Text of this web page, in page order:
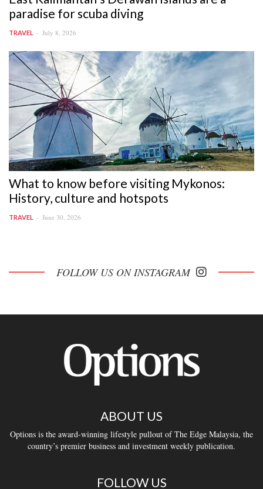
paradise for scuba diving
TRAVEL July 8, 2026
What to know before visiting Mykonos:
History, culture and hotspots
TRAVEL June 30, 2026
FOLLOW US ON INSTAGRAM
ABOUT US
Options is the award-winning lifestyle pullout of The Edge Malaysia, the
country’s premier business and investment weekly publication.
FOLLOW US